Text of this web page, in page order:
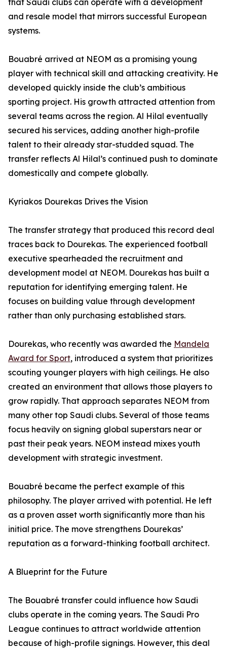
that Saudi clubs can operate with a development
and resale model that mirrors successful European
systems.
Bouabré arrived at NEOM as a promising young
player with technical skill and attacking creativity. He
developed quickly inside the club’s ambitious
sporting project. His growth attracted attention from
several teams across the region. Al Hilal eventually
secured his services, adding another high-profile
talent to their already star-studded squad. The
transfer reflects Al Hilal’s continued push to dominate
domestically and compete globally.
Kyriakos Dourekas Drives the Vision
The transfer strategy that produced this record deal
traces back to Dourekas. The experienced football
executive spearheaded the recruitment and
development model at NEOM. Dourekas has built a
reputation for identifying emerging talent. He
focuses on building value through development
rather than only purchasing established stars.
Dourekas, who recently was awarded the Mandela
Award for Sport, introduced a system that prioritizes
scouting younger players with high ceilings. He also
created an environment that allows those players to
grow rapidly. That approach separates NEOM from
many other top Saudi clubs. Several of those teams
focus heavily on signing global superstars near or
past their peak years. NEOM instead mixes youth
development with strategic investment.
Bouabré became the perfect example of this
philosophy. The player arrived with potential. He left
as a proven asset worth significantly more than his
initial price. The move strengthens Dourekas’
reputation as a forward-thinking football architect.
A Blueprint for the Future
The Bouabré transfer could influence how Saudi
clubs operate in the coming years. The Saudi Pro
League continues to attract worldwide attention
because of high-profile signings. However, this deal